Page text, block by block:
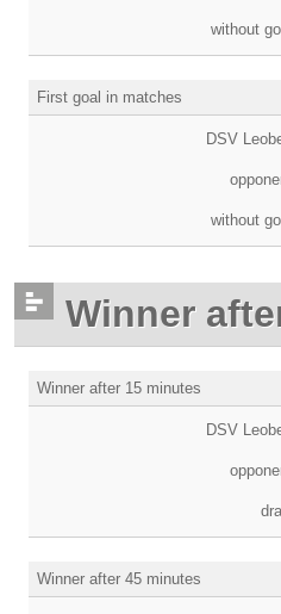
without
First goal in matches
DSV
without
Winner
Winner after 15 minutes
DSV
Winner after 45 minutes